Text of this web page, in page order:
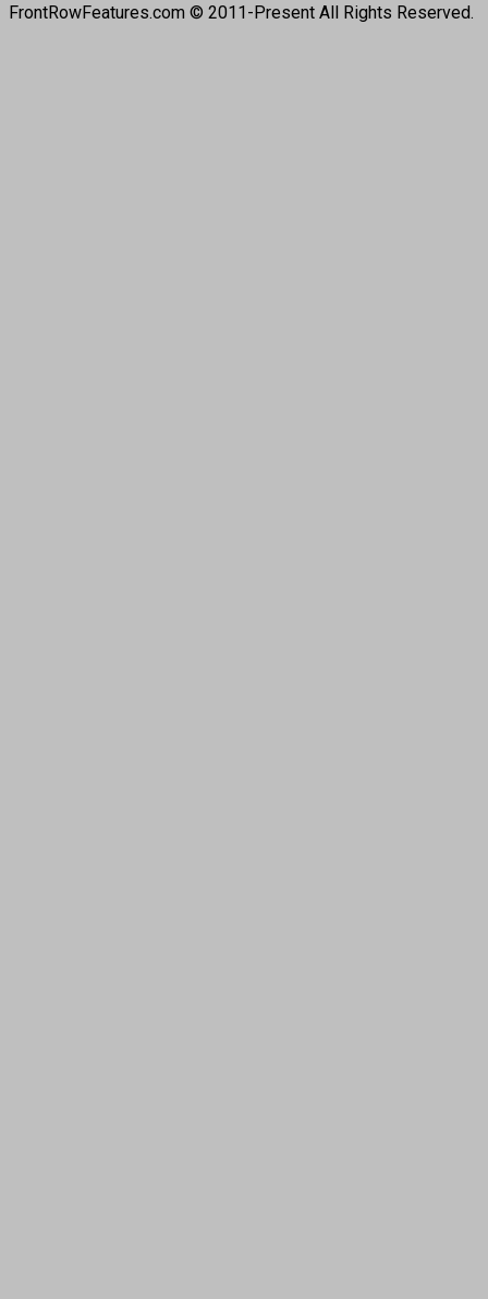
FrontRowFeatures.com © 2011-Present All Rights Reserved.